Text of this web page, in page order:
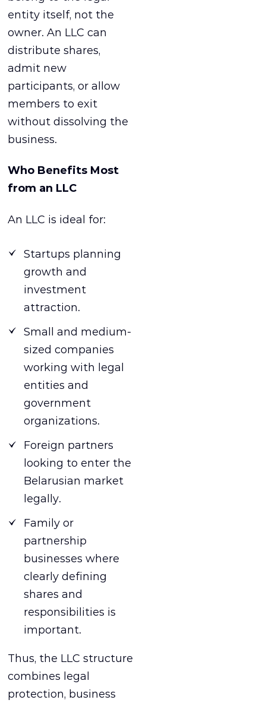
entity itself, not the
owner. An LLC can
distribute shares,
admit new
participants, or allow
members to exit
without dissolving the
business.
Who Benefits Most
from an LLC
An LLC is ideal for:
Startups planning
growth and
investment
attraction.
Small and medium-
sized companies
working with legal
entities and
government
organizations.
Foreign partners
looking to enter the
Belarusian market
legally.
Family or
partnership
businesses where
clearly defining
shares and
responsibilities is
important.
Thus, the LLC structure
combines legal
protection, business